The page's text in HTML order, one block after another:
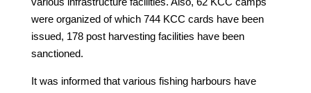
were organized of which 744 KCC cards have been
issued, 178 post harvesting facilities have been
sanctioned.
It was informed that various fishing harbours have